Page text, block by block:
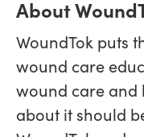
About
WoundTok puts
wound care
wound care and
about it should